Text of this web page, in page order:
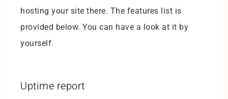
hosting your site there. The features list is
provided below. You can have a look at it by
yourself.
Uptime report